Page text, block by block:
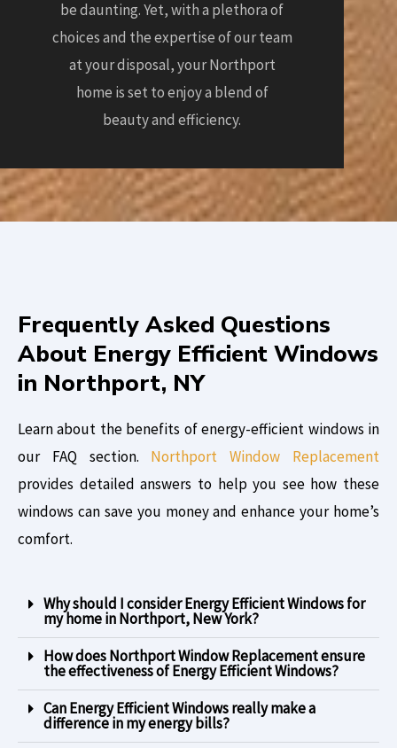
be daunting. Yet, with a plethora of
choices and the expertise of our team
at your disposal, your Northport
home is set to enjoy a blend of
beauty and efficiency.
Frequently Asked Questions
About Energy Efficient Windows
in Northport, NY
Learn about the benefits of energy-efficient windows in
our FAQ section. Northport Window Replacement
provides detailed answers to help you see how these
windows can save you money and enhance your home’s
comfort.
Why should I consider Energy Efficient Windows for
my home in Northport, New York?
How does Northport Window Replacement ensure
the effectiveness of Energy Efficient Windows?
Can Energy Efficient Windows really make a
difference in my energy bills?